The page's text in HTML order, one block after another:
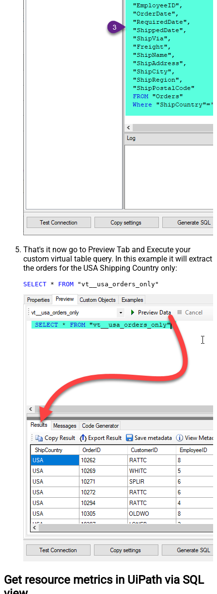
That's it now go to Preview Tab and Execute your
custom virtual table query. In this example it will extract
the orders for the USA Shipping Country only:
SELECT * FROM "vt__usa_orders_only"
Get resource metrics in UiPath via SQL